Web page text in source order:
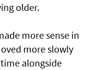
older.
more sense in
more slowly
alongside